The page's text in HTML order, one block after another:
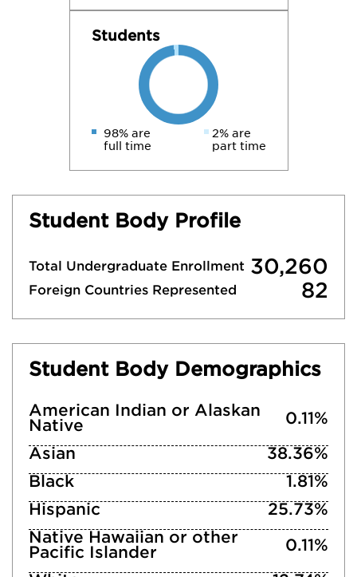
Students
98% are
full time
2% are
part time
Student Body Profile
Total Undergraduate Enrollment 30,260
Foreign Countries Represented 82
Student Body Demographics
American Indian or Alaskan
Native
0.11%
Asian
38.36%
Black
1.81%
Hispanic
25.73%
Native Hawaiian or other
Pacific Islander
0.11%